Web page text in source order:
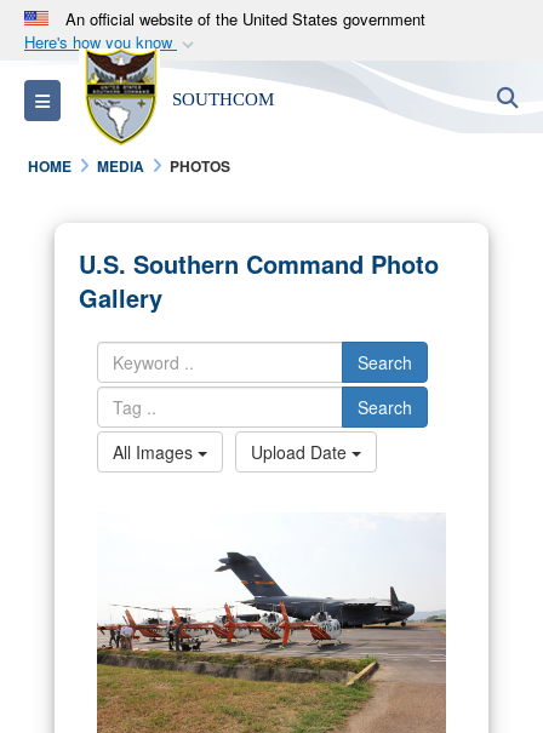
An official website of the United States government
Here's how you know
Official websites use .mil
A.milwebsite belongs to an official U.S.
Department of Defense organization in the United
States.
Alock ( )orhttps://means you’ve safely
connected to the .mil website. Share sensitive
information only on official, secure websites.
Toggle navigation SOUTHCOM
HOME MEDIA PHOTOS
U.S. Southern Command Photo
Gallery
Search
Search
All Images
Upload Date